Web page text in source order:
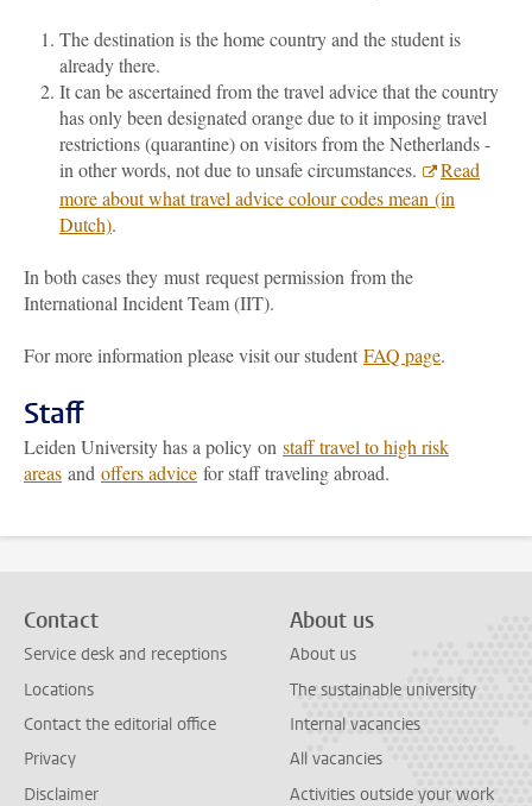
The destination is the home country and the student is
already there.
It can be ascertained from the travel advice that the country
has only been designated orange due to it imposing travel
restrictions (quarantine) on visitors from the Netherlands -
in other words, not due to unsafe circumstances.
Read
more about what travel advice colour codes mean (in
Dutch).
In both cases they must request permission from the
International Incident Team (IIT).
For more information please visit our student FAQ page.
Staff
Leiden University has a policy on staff travel to high risk
areas and offers advice for staff traveling abroad.
Contact
Service desk and receptions
Locations
Contact the editorial office
Privacy
Disclaimer
About us
About us
The sustainable university
Internal vacancies
All vacancies
Activities outside your work